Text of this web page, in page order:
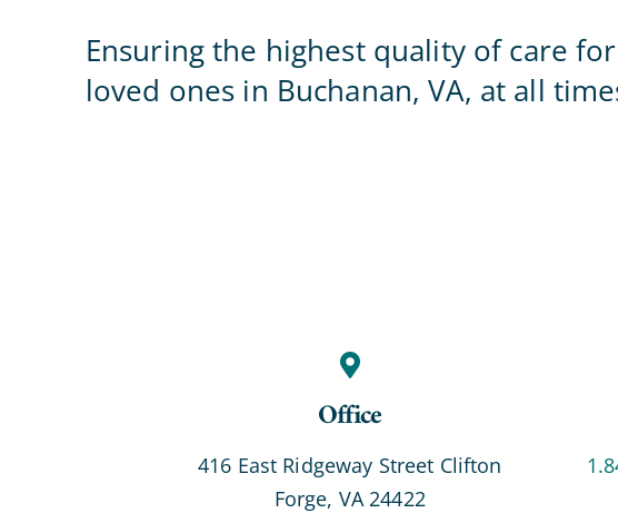
Ensuring the highest quality of care
loved ones in Buchanan, VA, at all
Office
416 East Ridgeway Street Clifton
Forge, VA 24422